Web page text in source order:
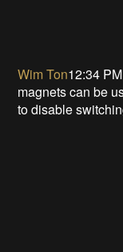
Wim Ton12:34 PM
magnets can be
to disable